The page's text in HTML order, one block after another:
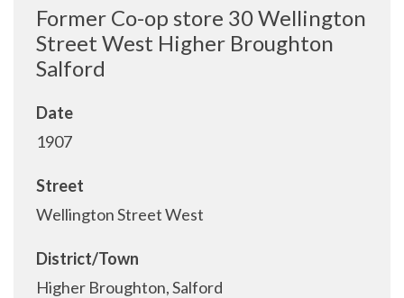
Former Co-op store 30 Wellington
Street West Higher Broughton
Salford
Date
1907
Street
Wellington Street West
District/Town
Higher Broughton, Salford